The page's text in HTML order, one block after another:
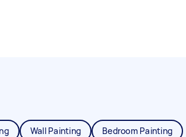
Wall Painting Bedroom Painting